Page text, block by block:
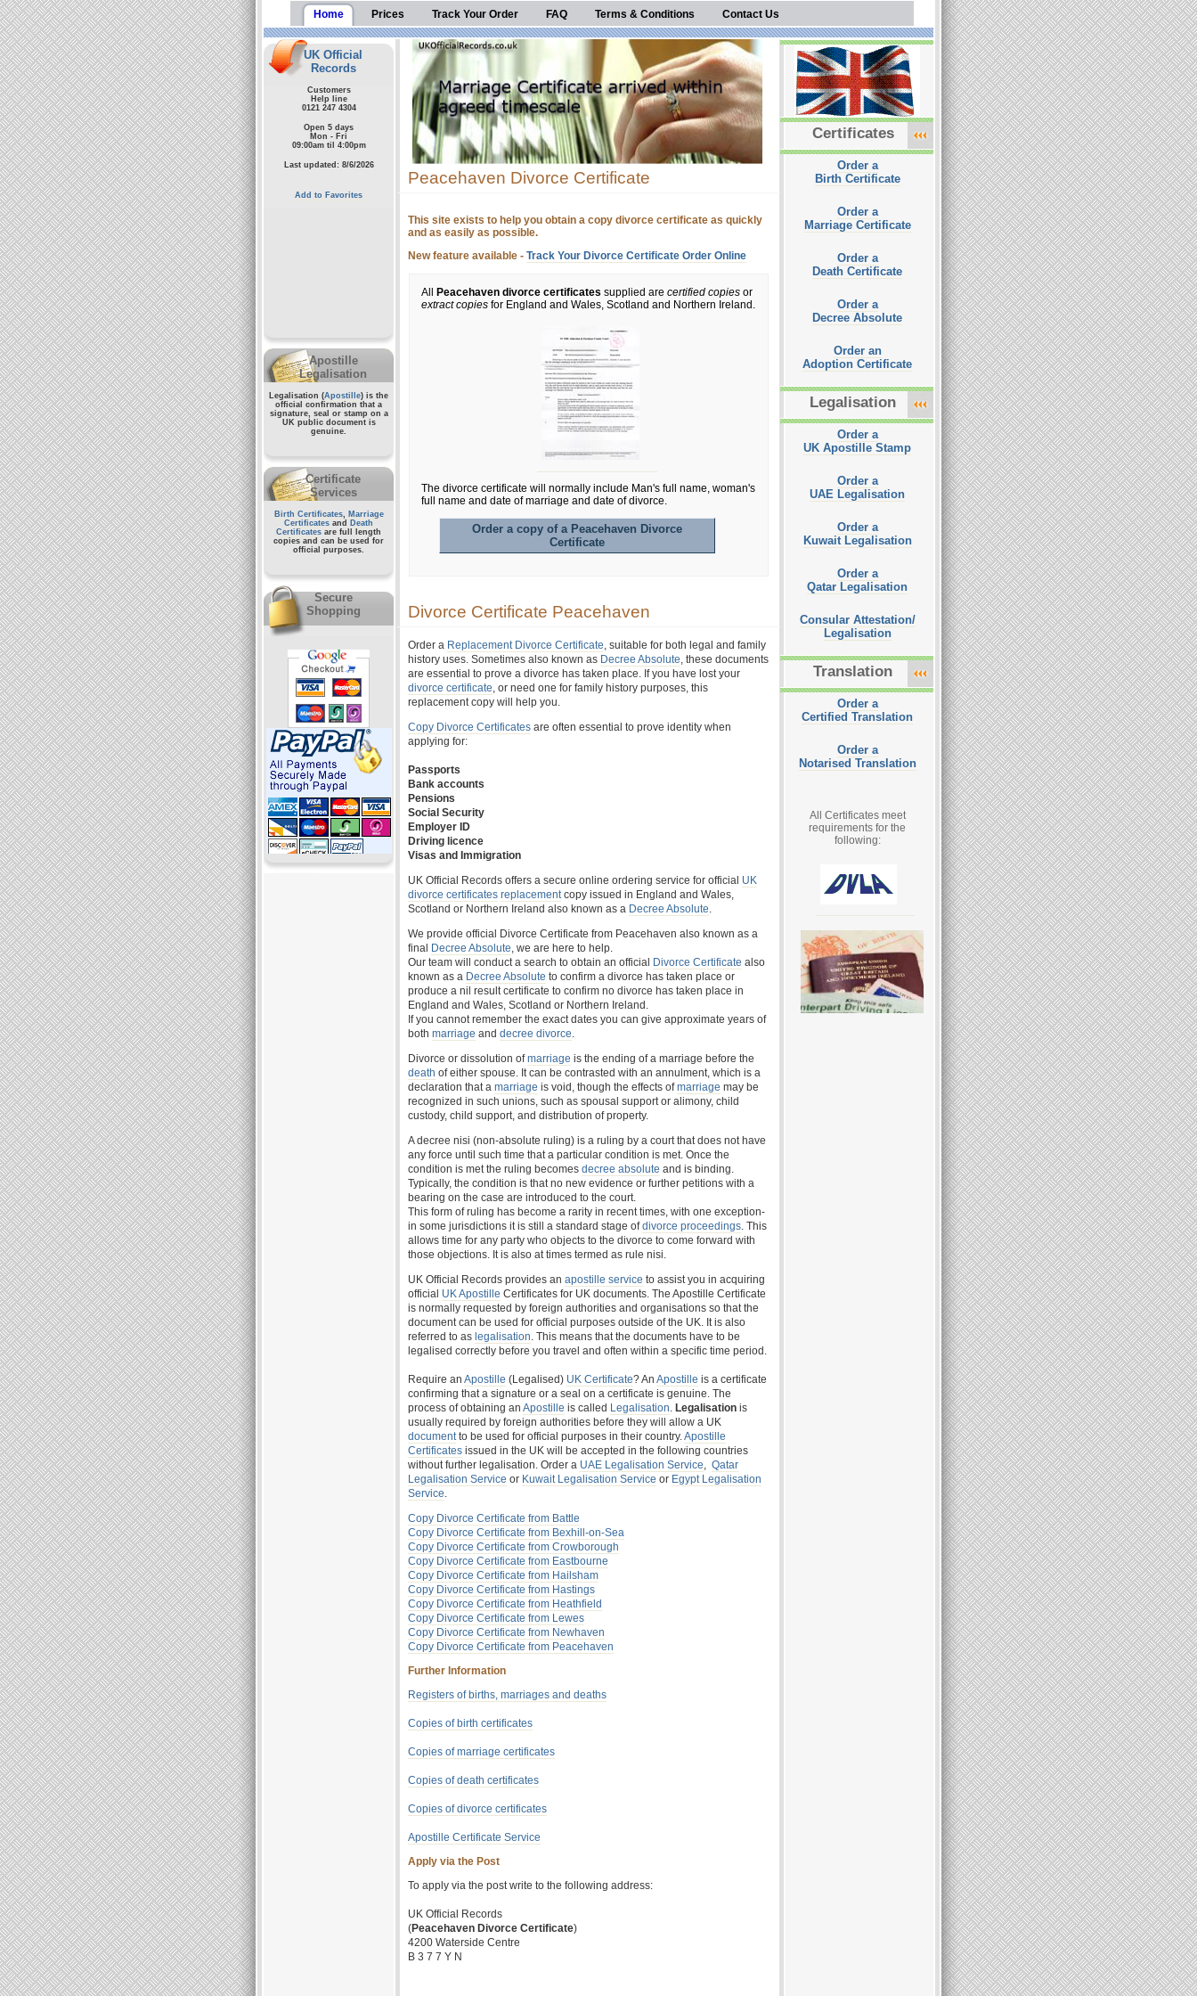
Home Prices Track Your Order FAQ Terms & Conditions Contact Us
UK Official
Records
Customers
Help line
0121 247 4304
Open 5 days
Mon - Fri
09:00am til 4:00pm
Last updated: 8/6/2026
Add to Favorites
Apostille
Legalisation
Legalisation (Apostille) is the
official confirmation that a
signature, seal or stamp on a
UK public documentis
genuine.
Certificate
Services
Birth Certificates, Marriage
Certificates and
Death
Certificates are full length
copies and can be used for
official purposes.
Secure
Shopping
Peacehaven Divorce Certificate
This site exists to help you obtain a copy divorce certificate as quickly
and as easily as possible.
New feature available - Track Your Divorce Certificate Order Online
All Peacehaven divorce certificates supplied are certified copies or
extract copies for England and Wales, Scotland and Northern Ireland.
The divorce certificate will normally include Man's full name, woman's
full name and date of marriage and date of divorce.
Order a copy of a Peacehaven Divorce
Certificate
Divorce Certificate Peacehaven
Order a Replacement Divorce Certificate, suitable for both legal and family
history uses. Sometimes also known as Decree Absolute, these documents
are essential to prove a divorce has taken place. If you have lost your
divorce certificate, or need one for family history purposes, this
replacement copy will help you.
Copy Divorce Certificates are often essential to prove identity when
applying for:
Passports
Bank accounts
Pensions
Social Security
Employer ID
Driving licence
Visas and Immigration
UK Official Records offers a secure online ordering service for official UK
divorce certificates replacementcopy issued in England and Wales,
Scotland or Northern Ireland also known as a Decree Absolute.
We provide official Divorce Certificate from Peacehaven also known as a
final Decree Absolute, we are here to help.
Our team will conduct a search to obtain an official Divorce Certificate also
known as a Decree Absolute to confirm a divorce has taken place or
produce a nil result certificate to confirm no divorce has taken place in
England and Wales, Scotland or Northern Ireland.
If you cannot remember the exact dates you can give approximate years of
both marriage and decree divorce.
Divorce or dissolution ofmarriage is the ending of a marriage before the
death of either spouse. It can be contrasted with an annulment, which is a
declaration that a marriage is void, though the effects ofmarriage may be
recognized in such unions, such as spousal support or alimony, child
custody, child support, and distribution of property.
A decree nisi (non-absolute ruling) is a ruling by a court that does not have
any force until such time that a particular condition is met. Once the
condition is met the ruling becomes decree absolute and is binding.
Typically, the condition is that no new evidence or further petitions with a
bearing on the case are introduced to the court.
This form of ruling has become a rarity in recent times, with one exception-
in some jurisdictions it is still a standard stage ofdivorce proceedings. This
allows time for any party who objects to the divorce to come forward with
those objections. It is also at times termed as rule nisi.
UK Official Records provides an apostille service to assist you in acquiring
official UK Apostille Certificates for UK documents. The Apostille Certificate
is normally requested by foreign authorities and organisations so that the
document can be used for official purposes outside of the UK. It is also
referred to as legalisation. This means that the documents have to be
legalised correctly before you travel and often within a specific time period.
Require an Apostille (Legalised) UK Certificate? An Apostille is a certificate
confirming that a signature or a seal on a certificate is genuine. The
process of obtaining an Apostille is called Legalisation. Legalisation is
usually required by foreign authorities before they will allow a UK
documentto be used for official purposes in their country.Apostille
Certificates issued in the UK will be accepted in the following countries
without further legalisation. Order a UAE Legalisation Service, Qatar
Legalisation Service or Kuwait Legalisation Service or Egypt Legalisation
Service.
Copy Divorce Certificate from Battle
Copy Divorce Certificate from Bexhill-on-Sea
Copy Divorce Certificate from Crowborough
Copy Divorce Certificate from Eastbourne
Copy Divorce Certificate from Hailsham
Copy Divorce Certificate from Hastings
Copy Divorce Certificate from Heathfield
Copy Divorce Certificate from Lewes
Copy Divorce Certificate from Newhaven
Copy Divorce Certificate from Peacehaven
Further Information
Registers of births, marriages and deaths
Copies of birth certificates
Copies of marriage certificates
Copies of death certificates
Copies of divorce certificates
Apostille Certificate Service
Apply via the Post
To apply via the post write to the following address:
UK Official Records
(Peacehaven Divorce Certificate)
4200 Waterside Centre
B 3 7 7 Y N
Certificates
Order a
Birth Certificate
Order a
Marriage Certificate
Order a
Death Certificate
Order a
Decree Absolute
Order an
Adoption Certificate
Legalisation
Order a
UK Apostille Stamp
Order a
UAE Legalisation
Order a
Kuwait Legalisation
Order a
Qatar Legalisation
Consular Attestation/
Legalisation
Translation
Order a
Certified Translation
Order a
Notarised Translation
All Certificates meet
requirements for the
following: